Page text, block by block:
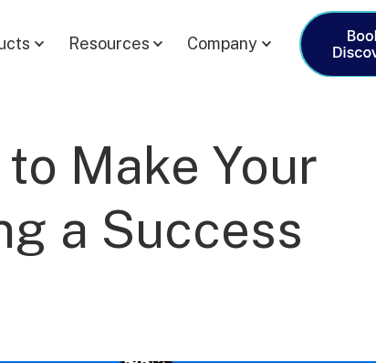
Resources Company
Make Your
a Success